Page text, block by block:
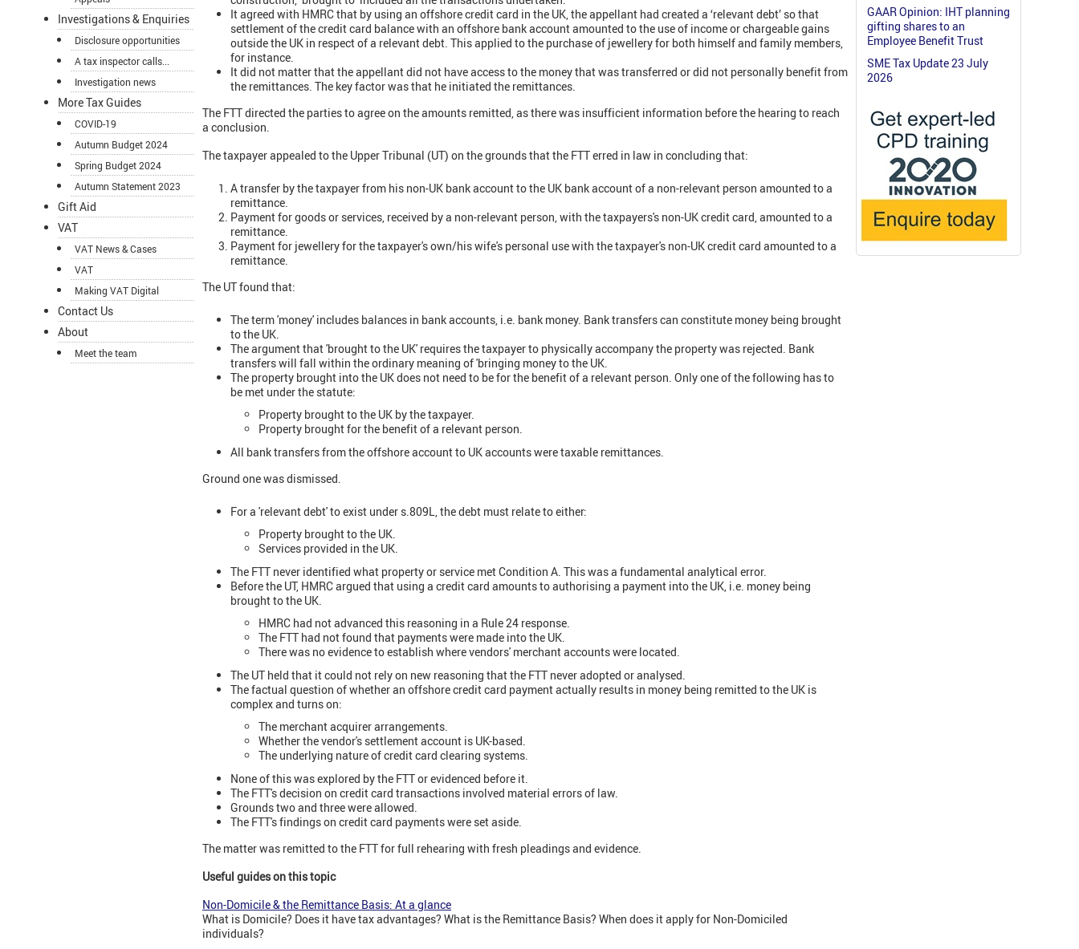
Investigations & Enquiries
Disclosure opportunities
A tax inspector calls...
Investigation news
More Tax Guides
COVID-19
Autumn Budget 2024
Spring Budget 2024
Autumn Statement 2023
Gift Aid
VAT
VAT News & Cases
VAT
Making VAT Digital
Contact Us
About
Meet the team
It agreed with HMRC that by using an offshore credit card in the UK, the appellant had created a ‘relevant debt’ so that
settlement of the credit card balance with an offshore bank account amounted to the use of income or chargeable gains
outside the UK in respect of a relevant debt. This applied to the purchase of jewellery for both himself and family members,
for instance.
It did not matter that the appellant did not have access to the money that was transferred or did not personally benefit from
the remittances. The key factor was that he initiated the remittances.
The FTT directed the parties to agree on the amounts remitted, as there was insufficient information before the hearing to reach
a conclusion.
The taxpayer appealed to the Upper Tribunal (UT) on the grounds that the FTT erred in law in concluding that:
A transfer by the taxpayer from his non-UK bank account to the UK bank account of a non-relevant person amounted to a
remittance.
Payment for goods or services, received by a non-relevant person, with the taxpayers's non-UK credit card, amounted to a
remittance.
Payment for jewellery for the taxpayer's own/his wife's personal use with the taxpayer's non-UK credit card amounted to a
remittance.
The UT found that:
The term 'money' includes balances in bank accounts, i.e. bank money. Bank transfers can constitute money being brought
to the UK.
The argument that 'brought to the UK' requires the taxpayer to physically accompany the property was rejected. Bank
transfers will fall within the ordinary meaning of 'bringing money to the UK.
The property brought into the UK does not need to be for the benefit of a relevant person. Only one of the following has to
be met under the statute:
Property brought to the UK by the taxpayer.
Property brought for the benefit of a relevant person.
All bank transfers from the offshore account to UK accounts were taxable remittances.
Ground one was dismissed.
For a 'relevant debt' to exist under s.809L, the debt must relate to either:
Property brought to the UK.
Services provided in the UK.
The FTT never identified what property or service met Condition A. This was a fundamental analytical error.
Before the UT, HMRC argued that using a credit card amounts to authorising a payment into the UK, i.e. money being
brought to the UK.
HMRC had not advanced this reasoning in a Rule 24 response.
The FTT had not found that payments were made into the UK.
There was no evidence to establish where vendors' merchant accounts were located.
The UT held that it could not rely on new reasoning that the FTT never adopted or analysed.
The factual question of whether an offshore credit card payment actually results in money being remitted to the UK is
complex and turns on:
The merchant acquirer arrangements.
Whether the vendor's settlement account is UK-based.
The underlying nature of credit card clearing systems.
None of this was explored by the FTT or evidenced before it.
The FTT's decision on credit card transactions involved material errors of law.
Grounds two and three were allowed.
The FTT's findings on credit card payments were set aside.
The matter was remitted to the FTT for full rehearing with fresh pleadings and evidence.
Useful guides on this topic
Non-Domicile & the Remittance Basis: At a glance
What is Domicile? Does it have tax advantages? What is the Remittance Basis? When does it apply for Non-Domiciled
individuals?
GAAR Opinion: IHT planning
gifting shares to an
Employee Benefit Trust
SME Tax Update 23 July
2026